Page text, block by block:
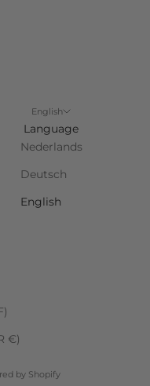
United Kingdom (EUR €)
English
Language
Nederlands
Deutsch
English
by Shopify